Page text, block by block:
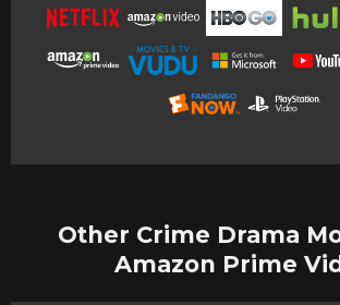
Other Crime Drama
Amazon Prime